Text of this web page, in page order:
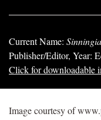
Current Name:
Publisher/Editor, Year:
Click for downloadable
Image courtesy of